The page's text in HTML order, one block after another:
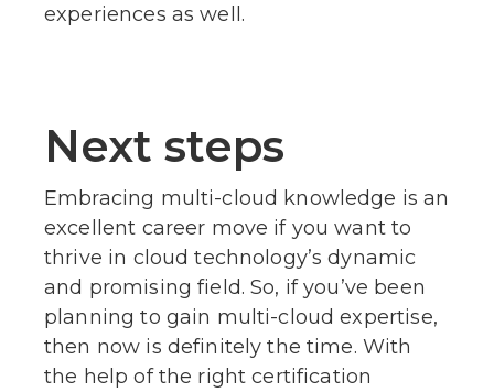
experiences as well.
Next steps
Embracing multi-cloud knowledge is an
excellent career move if you want to
thrive in cloud technology’s dynamic
and promising field. So, if you’ve been
planning to gain multi-cloud expertise,
then now is definitely the time. With
the help of the right certification